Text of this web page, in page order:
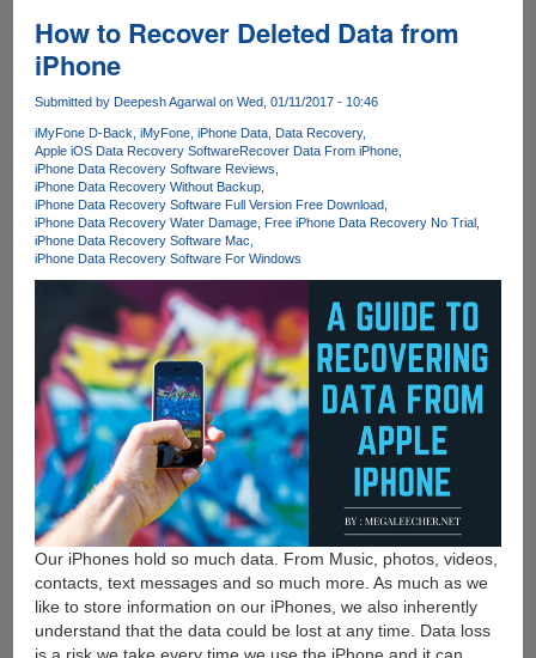
How to Recover Deleted Data from
iPhone
Submitted by Deepesh Agarwalon Wed, 01/11/2017 - 10:46
iMyFone D-Back iMyFone iPhone Data Data Recovery
Apple iOS Data Recovery SoftwareRecover Data From iPhone
iPhone Data Recovery Software Reviews
iPhone Data Recovery Without Backup
iPhone Data Recovery Software Full Version Free Download
iPhone Data Recovery Water Damage Free iPhone Data Recovery No Trial
iPhone Data Recovery Software Mac
iPhone Data Recovery Software For Windows
Our iPhones hold so much data. From Music, photos, videos,
contacts, text messages and so much more. As much as we
like to store information on our iPhones, we also inherently
understand that the data could be lost at any time. Data loss